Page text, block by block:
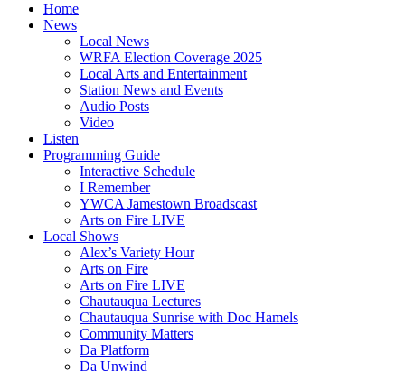
Home
News
Local News
WRFA Election Coverage 2025
Local Arts and Entertainment
Station News and Events
Audio Posts
Video
Listen
Programming Guide
Interactive Schedule
I Remember
YWCA Jamestown Broadscast
Arts on Fire LIVE
Local Shows
Alex’s Variety Hour
Arts on Fire
Arts on Fire LIVE
Chautauqua Lectures
Chautauqua Sunrise with Doc Hamels
Community Matters
Da Platform
Da Unwind